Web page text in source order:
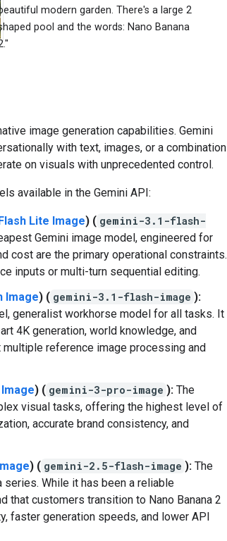
modern garden. There's a large 2
pool and the words: Nano Banana
image generation capabilities. Gemini
with text, images, or a combination
on visuals with unprecedented control.
available in the Gemini API:
Lite Image) ( gemini-3.1-flash-
Gemini image model, engineered for
cost are the primary operational constraints.
inputs or multi-turn sequential editing.
Image) ( gemini-3.1-flash-image ):
generalist workhorse model for all tasks. It
4K generation, world knowledge, and
reference image processing and
) ( gemini-3-pro-image ): The
visual tasks, offering the highest level of
accurate brand consistency, and
) ( gemini-2.5-flash-image ): The
series. While it has been a reliable
that customers transition to Nano Banana 2
faster generation speeds, and lower API